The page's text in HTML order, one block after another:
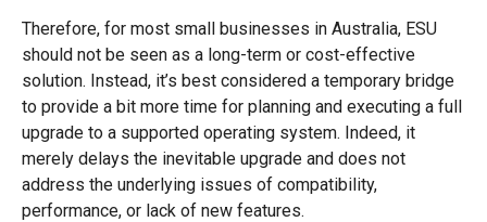
Therefore, for most small businesses in Australia, ESU
should not be seen as a long-term or cost-effective
solution. Instead, it’s best considered a temporary bridge
to provide a bit more time for planning and executing a full
upgrade to a supported operating system. Indeed, it
merely delays the inevitable upgrade and does not
address the underlying issues of compatibility,
performance, or lack of new features.